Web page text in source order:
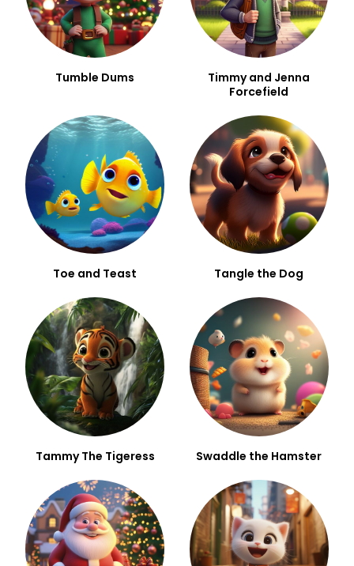
Tumble Dums
Timmy and Jenna
Forcefield
Toe and Teast Tangle the Dog
Tammy The Tigeress Swaddle the Hamster